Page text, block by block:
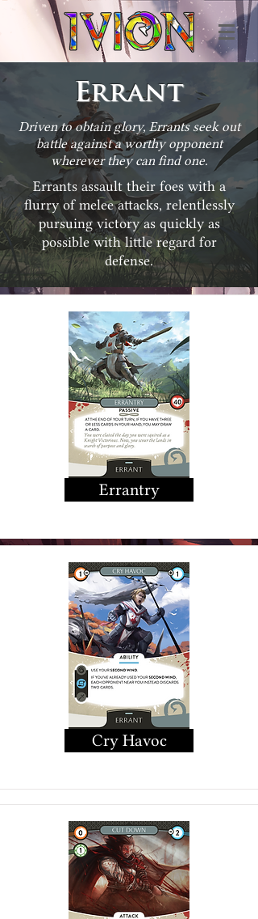
Errant
Driven to obtain glory, Errants seek out
battle against a worthy opponent
wherever they can find one.
Errants assault their foes with a
flurry of melee attacks, relentlessly
pursuing victory as quickly as
possible with little regard for
defense.
Errantry
Cry Havoc